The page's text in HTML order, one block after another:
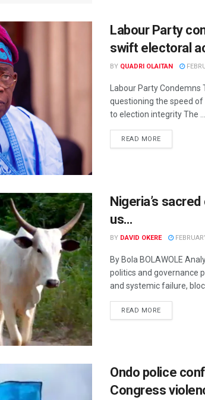
Labour Party
swift electoral
BY QUADRI OLAITAN
Labour Party Condemns
questioning the speed
to election integrity The ...
READ MOREDETAILS
Nigeria’s
us…
BY DAVID OKERE
By Bola BOLAWOLE
politics and governance
and systemic failure,
READ MOREDETAILS
Ondo police
Congress